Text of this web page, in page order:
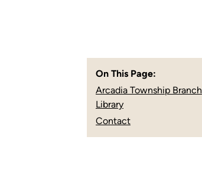
On This Page:
Arcadia Township Branch
Library
Contact